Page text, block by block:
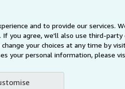
and to provide our services.
you agree, we'll also use third-
your choices at any time by
your personal information, please
AbeBooks Aus/NZ AbeBooks.ca
at the best price
and agreed to be bound by the